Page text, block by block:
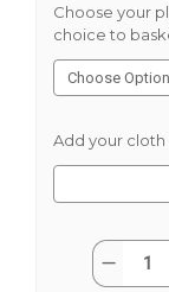
Choose your
choice to
Add your
Current
Stock:
Quantity:
Quantity